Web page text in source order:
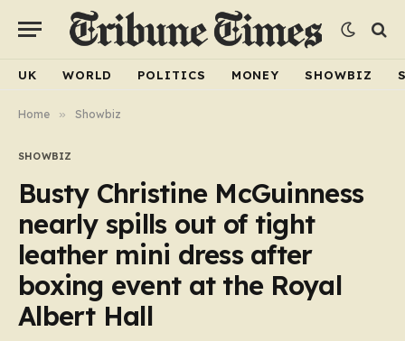
UK WORLD POLITICS MONEY SHOWBIZ
Home » Showbiz
SHOWBIZ
Busty Christine McGuinness
nearly spills out of tight
leather mini dress after
boxing event at the Royal
Albert Hall